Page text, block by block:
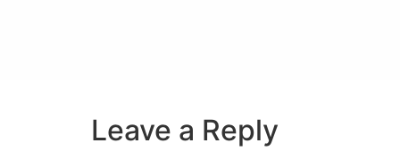
Leave a Reply